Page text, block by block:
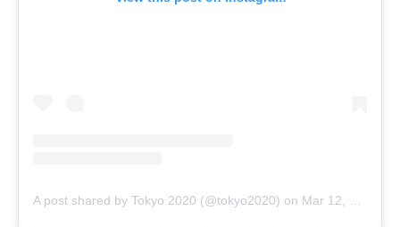
A post shared by Tokyo 2020 (@tokyo2020) on Mar 12, 2020 at 5:03am PDT